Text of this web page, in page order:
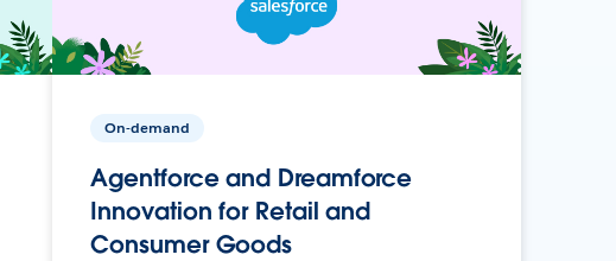
On-demand
Agentforce and Dreamforce
Innovation for Retail and
Consumer Goods